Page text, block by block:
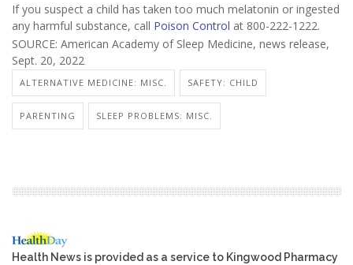
If you suspect a child has taken too much melatonin or ingested
any harmful substance, call Poison Control at 800-222-1222.
SOURCE: American Academy of Sleep Medicine, news release,
Sept. 20, 2022
ALTERNATIVE MEDICINE: MISC. SAFETY: CHILD
PARENTING SLEEP PROBLEMS: MISC.
Health News is provided as a service to Kingwood Pharmacy